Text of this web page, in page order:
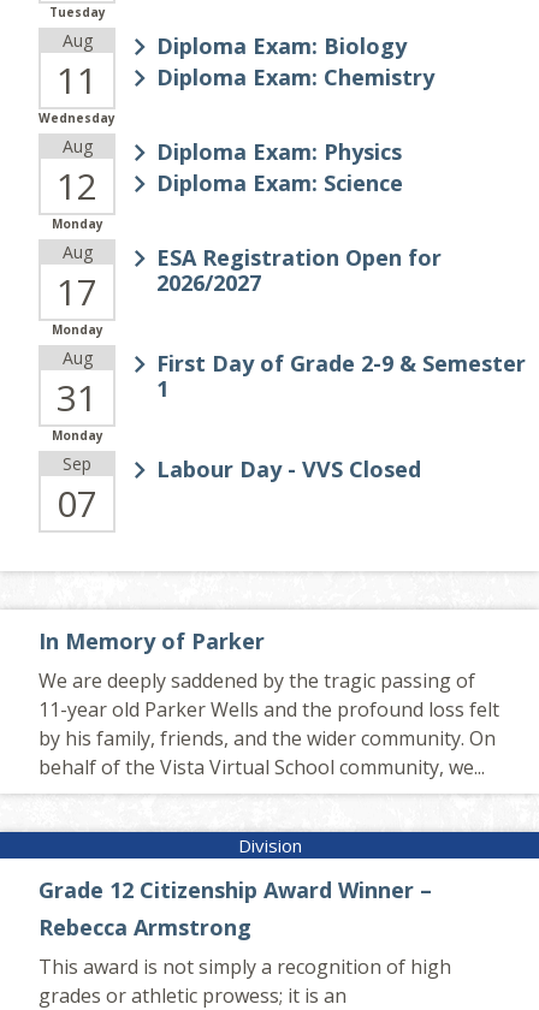
Tuesday
Aug
11
Diploma Exam: Biology
Diploma Exam: Chemistry
Wednesday
Aug
12
Diploma Exam: Physics
Diploma Exam: Science
Monday
Aug
17
ESA Registration Open for
2026/2027
Monday
Aug
31
First Day of Grade 2-9 & Semester
1
Monday
Sep
07
Labour Day - VVS Closed
In Memory of Parker
We are deeply saddened by the tragic passing of
11-year old Parker Wells and the profound loss felt
by his family, friends, and the wider community. On
behalf of the Vista Virtual School community, we...
Grade 12 Citizenship Award Winner –
Rebecca Armstrong
This award is not simply a recognition of high
grades or athletic prowess; it is an